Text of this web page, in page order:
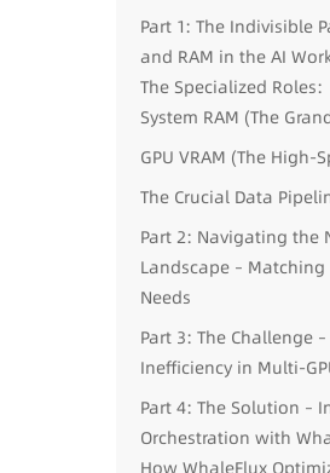
Part 1: The Indivisible
and RAM in the AI
The Specialized Roles:
System RAM (The
GPU VRAM (The High-
The Crucial Data
Part 2: Navigating the
Landscape – Matching
Needs
Part 3: The Challenge –
Inefficiency in Multi-
Part 4: The Solution –
Orchestration with
How WhaleFlux